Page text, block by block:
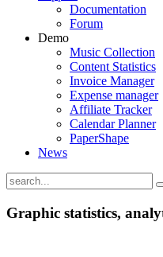
Documentation
Forum
Demo
Music Collection
Content Statistics
Invoice Manager
Expense manager
Affiliate Tracker
Calendar Planner
PaperShape
News
Graphic statistics,